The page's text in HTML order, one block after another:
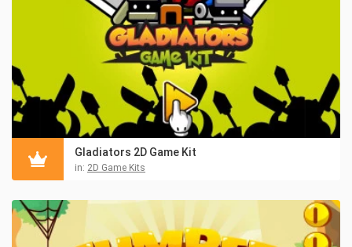
Gladiators 2D Game Kit
in: 2D Game Kits